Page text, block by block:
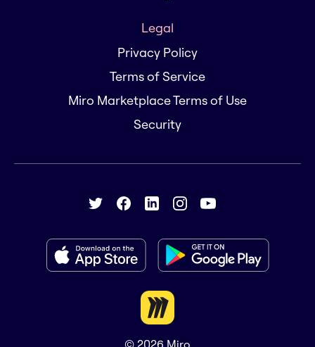
Legal
Privacy Policy
Terms of Service
Miro Marketplace Terms of Use
Security